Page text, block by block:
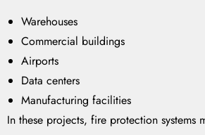
Warehouses
Commercial buildings
Airports
Data centers
Manufacturing facilities
In these projects, fire protection systems